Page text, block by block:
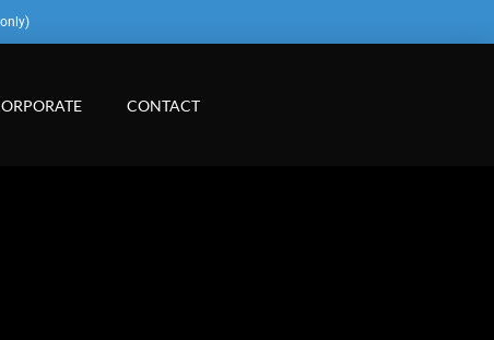
CONTACT